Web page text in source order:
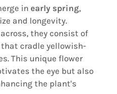
in early spring,
and longevity.
they consist of
that cradle yellowish-
This unique flower
the eye but also
the plant's